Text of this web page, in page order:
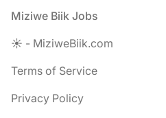
Footer
Miziwe Biik Jobs
☀️ - MiziweBiik.com
Terms of Service
Privacy Policy